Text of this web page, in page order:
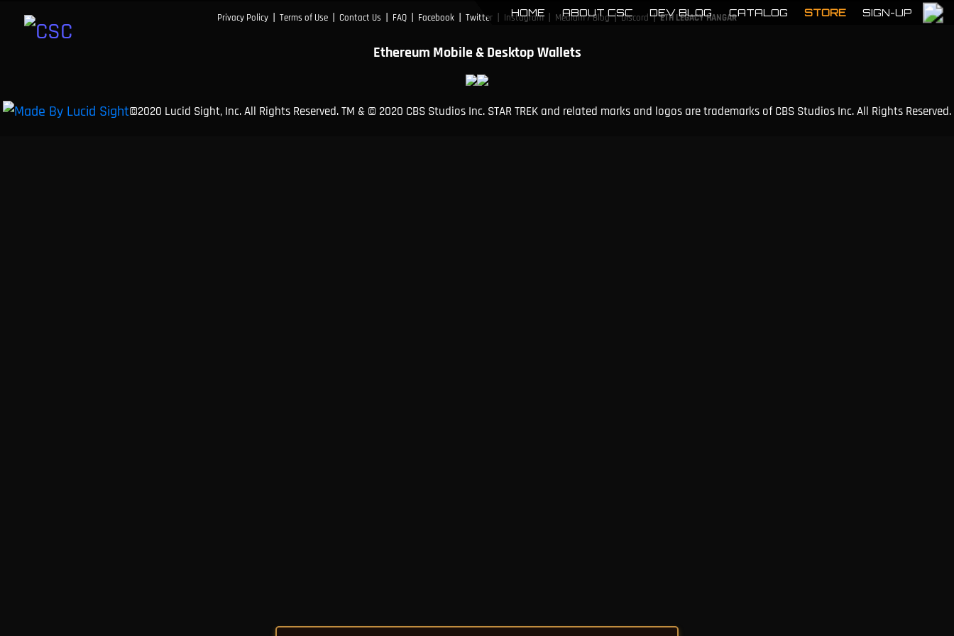
HOME ABOUT CSC DEV BLOG CATALOG STORE SIGN-UP
Privacy Policy | Terms of Use | Contact Us | FAQ | Facebook | Twitter | Instagram | Medium / Blog | Discord | ETH LEGACY HANGAR
Ethereum Mobile & Desktop Wallets
©2020 Lucid Sight, Inc. All Rights Reserved. TM & © 2020 CBS Studios Inc. STAR TREK and related marks and logos are trademarks of CBS Studios Inc. All Rights Reserved.